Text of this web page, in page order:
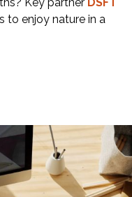
Key partner DSFT
to enjoy nature in a